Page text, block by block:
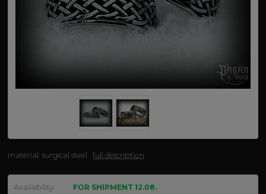
material: surgical steelfull description
Availability
FOR SHIPMENT 12.08.